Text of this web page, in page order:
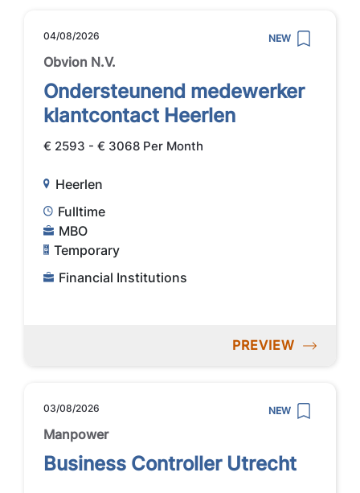
04/08/2026 NEW
Obvion N.V.
Ondersteunend medewerker
klantcontact Heerlen
€ 2593 - € 3068 Per Month
Heerlen
Fulltime
MBO
Temporary
Financial Institutions
PREVIEW
03/08/2026 NEW
Manpower
Business Controller Utrecht